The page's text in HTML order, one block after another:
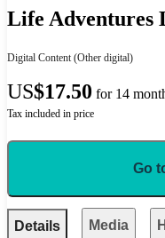
Life Adventures
Digital Content (Other digital)
US$17.50 for 14
Tax included in price
Go
Details Media